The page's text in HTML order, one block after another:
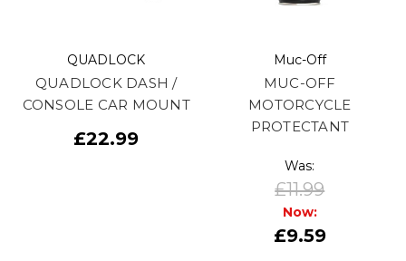
QUADLOCK
QUADLOCK DASH /
CONSOLE CAR MOUNT
£22.99
Muc-Off
MUC-OFF
MOTORCYCLE
PROTECTANT
Was:
£11.99
Now:
£9.59